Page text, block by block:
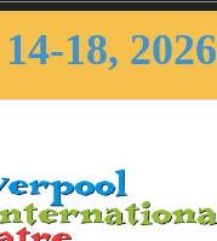
18,